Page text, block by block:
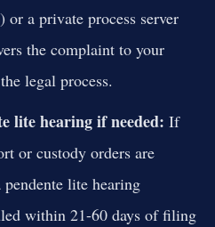
or a private process server
the complaint to your
legal process.
lite hearing if needed: If
or custody orders are
pendente lite hearing
within 21-60 days of filing